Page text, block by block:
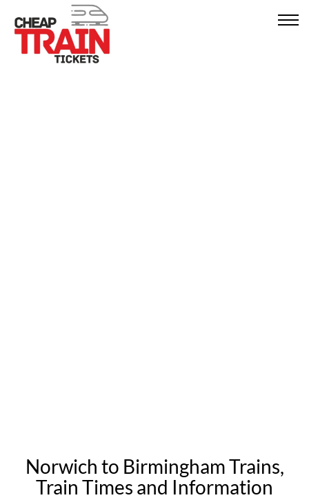
Norwich to Birmingham Trains,
Train Times and Information